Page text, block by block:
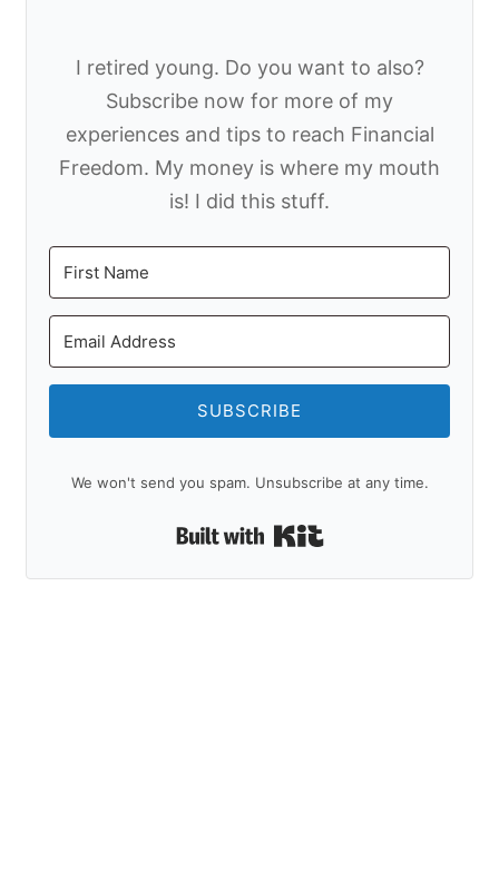
I retired young. Do you want to also?
Subscribe now for more of my
experiences and tips to reach Financial
Freedom. My money is where my mouth
is! I did this stuff.
SUBSCRIBE
We won't send you spam. Unsubscribe at any time.
Built with Kit